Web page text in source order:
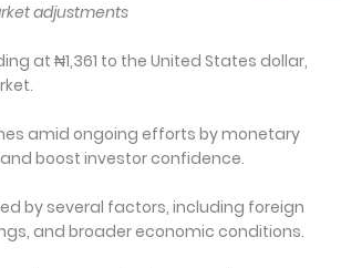
adjustments
at ₦1,361 to the United States dollar,
amid ongoing efforts by monetary
boost investor confidence.
by several factors, including foreign
and broader economic conditions.